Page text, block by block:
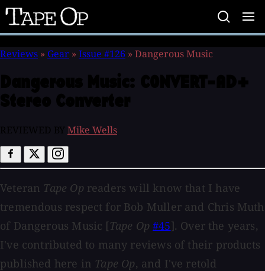
Tape
Op
Reviews » Gear » Issue #126 » Dangerous Music
Mike Wells
Veteran Tape Op readers will know that I have
tremendous respect for Bob Muller and Chris Muth
of Dangerous Music [Tape Op #45]. Over the years,
I've contributed to many reviews of their products
published here in Tape Op, and I've retold